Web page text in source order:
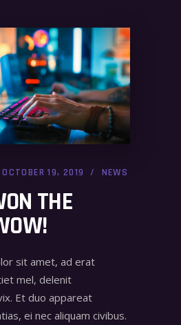
OCTOBER 19, 2019 NEWS
THE
sit amet, ad erat
mel, delenit
Et duo appareat
ei nec aliquam civibus.